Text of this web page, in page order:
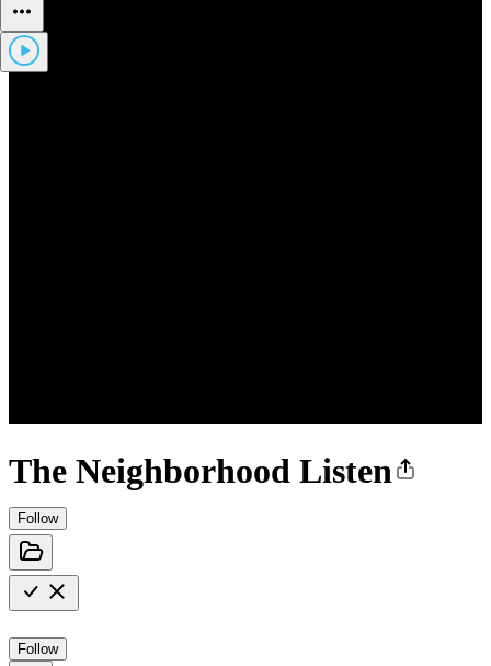
The Neighborhood Listen
Follow
Follow